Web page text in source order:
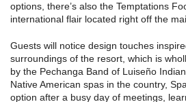
options, there’s also the Temptations
international flair located right off the
Guests will notice design touches
surroundings of the resort, which is
by the Pechanga Band of Luiseño
Native American spas in the country,
option after a busy day of meetings,